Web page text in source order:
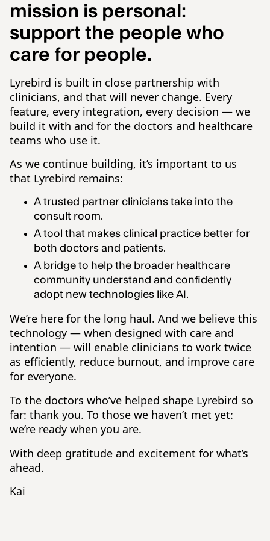
mission is personal:
support the people who
care for people.
Lyrebird is built in close partnership with
clinicians, and that will never change. Every
feature, every integration, every decision — we
build it with and for the doctors and healthcare
teams who use it.
As we continue building, it’s important to us
that Lyrebird remains:
A trusted partner clinicians take into the
consult room.
A tool that makes clinical practice better for
both doctors and patients.
A bridge to help the broader healthcare
community understand and confidently
adopt new technologies like AI.
We’re here for the long haul. And we believe this
technology — when designed with care and
intention — will enable clinicians to work twice
as efficiently, reduce burnout, and improve care
for everyone.
To the doctors who’ve helped shape Lyrebird so
far: thank you. To those we haven’t met yet:
we’re ready when you are.
With deep gratitude and excitement for what’s
ahead.
Kai